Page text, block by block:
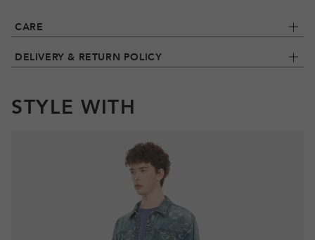
CARE
DELIVERY & RETURN POLICY
STYLE WITH